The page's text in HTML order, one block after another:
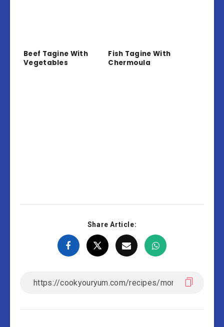
Beef Tagine With
Vegetables
Fish Tagine With
Chermoula
Share Article: